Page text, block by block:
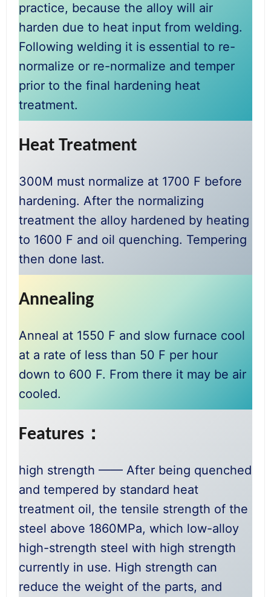
practice, because the alloy will air
harden due to heat input from welding.
Following welding it is essential to re-
normalize or re-normalize and temper
prior to the final hardening heat
treatment.
Heat Treatment
300M must normalize at 1700 F before
hardening. After the normalizing
treatment the alloy hardened by heating
to 1600 F and oil quenching. Tempering
then done last.
Annealing
Anneal at 1550 F and slow furnace cool
at a rate of less than 50 F per hour
down to 600 F. From there it may be air
cooled.
Features：
high strength —— After being quenched
and tempered by standard heat
treatment oil, the tensile strength of the
steel above 1860MPa, which low-alloy
high-strength steel with high strength
currently in use. High strength can
reduce the weight of the parts, and